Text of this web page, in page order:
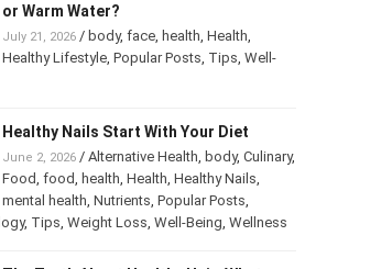
or Warm Water?
July 21, 2026/ body, face, health,Health,
Healthy Lifestyle,Popular Posts ,Tips ,Well-
Healthy Nails Start With Your Diet
June 2, 2026/Alternative Health, body,
Culinary,Food,food,health,Health,Healthy
Nails, mental health,Nutrients ,Popular
psychology,Tips,Weight Loss,Well-Being,